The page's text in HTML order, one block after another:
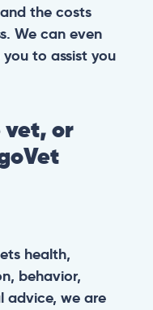
the costs
We can even
to assist you
vet, or
health,
behavior,
advice, we are